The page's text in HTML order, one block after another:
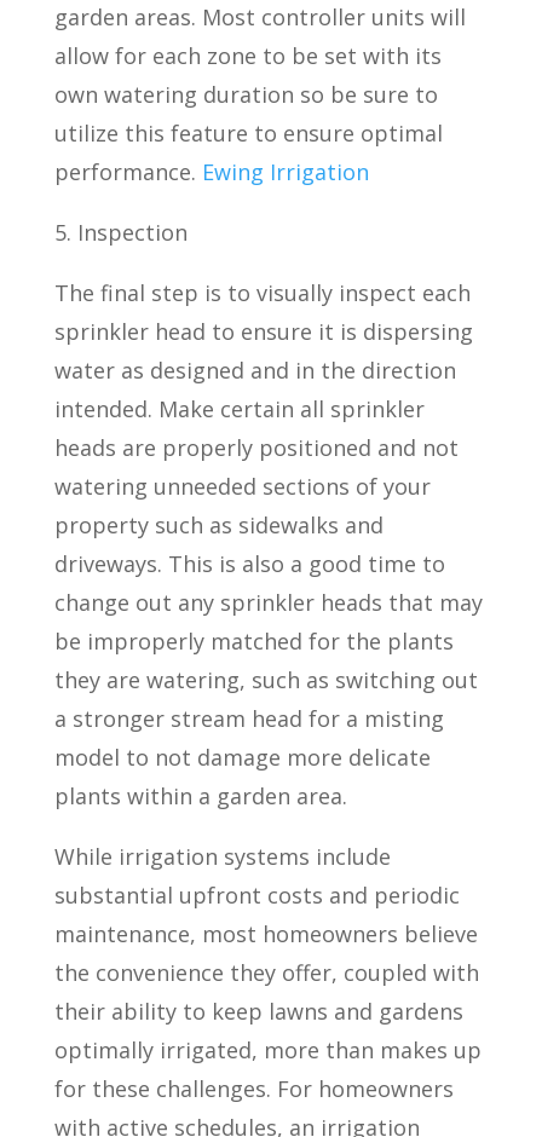
garden areas. Most controller units will
allow for each zone to be set with its
own watering duration so be sure to
utilize this feature to ensure optimal
performance. Ewing Irrigation
5. Inspection
The final step is to visually inspect each
sprinkler head to ensure it is dispersing
water as designed and in the direction
intended. Make certain all sprinkler
heads are properly positioned and not
watering unneeded sections of your
property such as sidewalks and
driveways. This is also a good time to
change out any sprinkler heads that may
be improperly matched for the plants
they are watering, such as switching out
a stronger stream head for a misting
model to not damage more delicate
plants within a garden area.
While irrigation systems include
substantial upfront costs and periodic
maintenance, most homeowners believe
the convenience they offer, coupled with
their ability to keep lawns and gardens
optimally irrigated, more than makes up
for these challenges. For homeowners
with active schedules, an irrigation